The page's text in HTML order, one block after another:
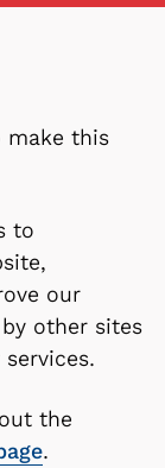
make this
to
our
other sites
the
.